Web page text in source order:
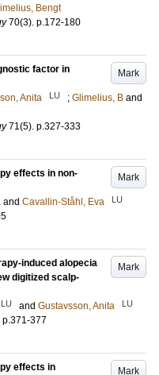
Bengt
70(3). p.172-180
Mark
factor in
Anita LU ; Glimelius, B and
71(5). p.327-333
Mark
effects in non-
and Cavallin-Ståhl, Eva LU
Mark
induced alopecia
digitized scalp-
LU and Gustavsson, Anita LU
p.371-377
Mark
effects in